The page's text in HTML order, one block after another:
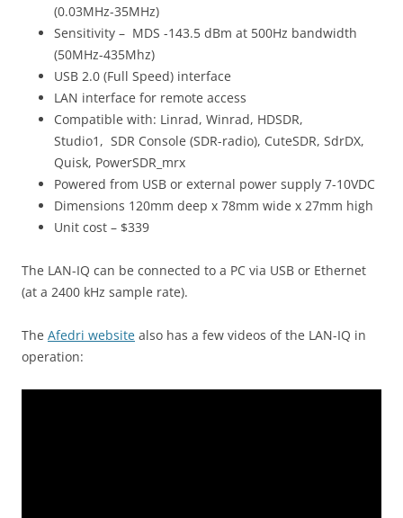
(0.03MHz-35MHz)
Sensitivity – MDS -143.5 dBm at 500Hz bandwidth
(50MHz-435Mhz)
USB 2.0 (Full Speed) interface
LAN interface for remote access
Compatible with: Linrad, Winrad, HDSDR,
Studio1, SDR Console (SDR-radio), CuteSDR, SdrDX,
Quisk, PowerSDR_mrx
Powered from USB or external power supply 7-10VDC
Dimensions 120mm deep x 78mm wide x 27mm high
Unit cost – $339
The LAN-IQ can be connected to a PC via USB or Ethernet
(at a 2400 kHz sample rate).
The Afedri website also has a few videos of the LAN-IQ in
operation: